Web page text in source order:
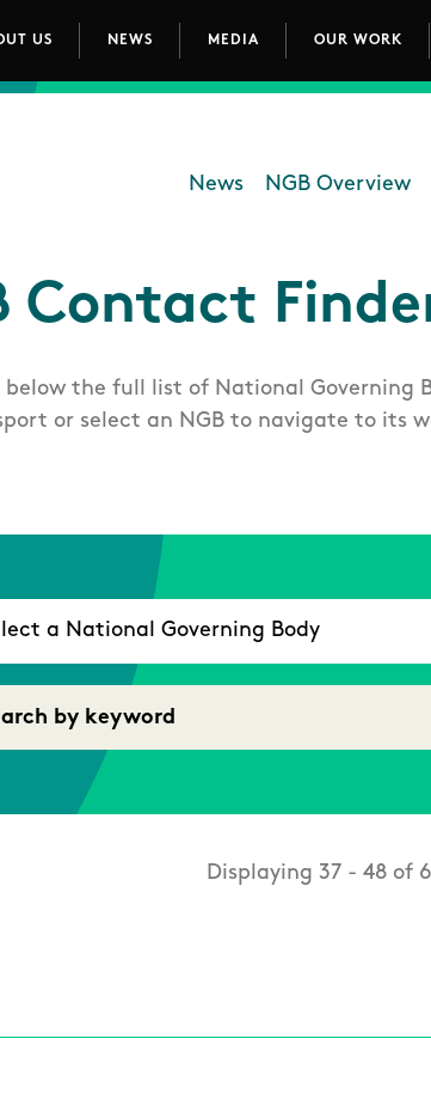
navigation
US NEWS MEDIA OUR WORK
Department -
News NGB Overview
Contact
below the full list of National Governing
or select an NGB to navigate to its
Displaying 37 - 48 of